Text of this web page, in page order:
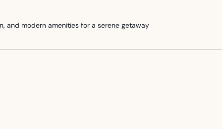
and modern amenities for a serene getaway